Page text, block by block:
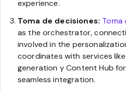
experience.
Toma de decisiones: Toma
as the orchestrator,
involved in the
coordinates with services
generation y Content Hub
seamless integration.